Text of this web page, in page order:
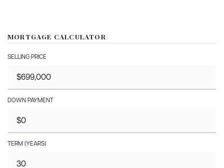
MORTGAGE CALCULATOR
SELLING PRICE
DOWN PAYMENT
TERM (YEARS)